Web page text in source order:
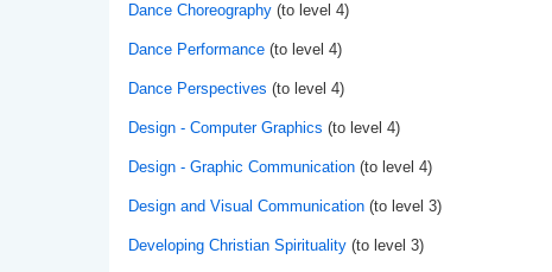
Dance Choreography(to level 4)
Dance Performance(to level 4)
Dance Perspectives (to level 4)
Design - Computer Graphics (to level 4)
Design - Graphic Communication(to level 4)
Design and Visual Communication(to level 3)
Developing Christian Spirituality(to level 3)